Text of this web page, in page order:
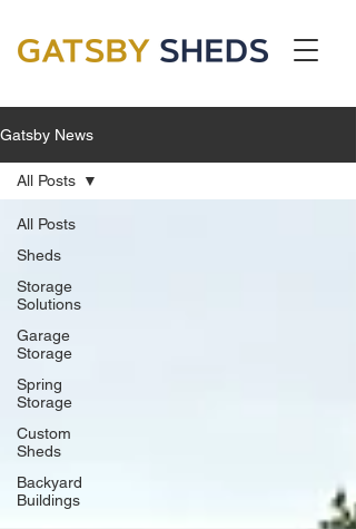
Gatsby News
All Posts
Sheds
Storage
Solutions
Garage
Storage
Spring
Storage
Custom
Sheds
Backyard
Buildings
All Posts